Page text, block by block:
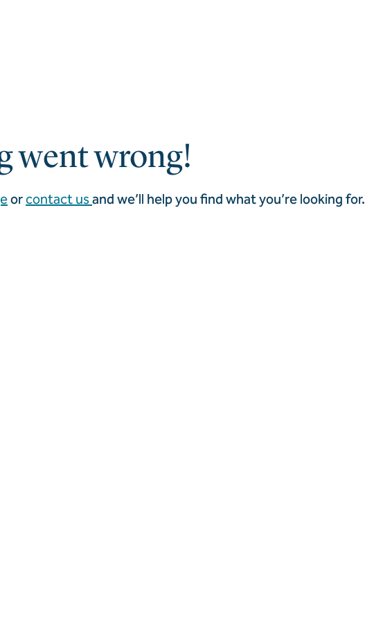
went wrong!
orcontact us and we’ll help you find what you’re looking for.